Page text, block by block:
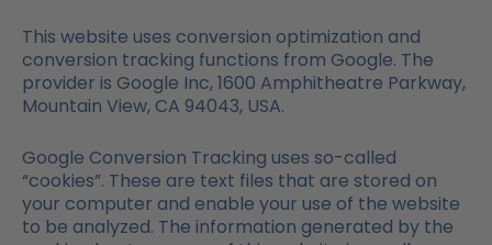
This website uses conversion optimization and
conversion tracking functions from Google. The
provider is Google Inc, 1600 Amphitheatre Parkway,
Mountain View, CA 94043, USA.
Google Conversion Tracking uses so-called
“cookies”. These are text files that are stored on
your computer and enable your use of the website
to be analyzed. The information generated by the